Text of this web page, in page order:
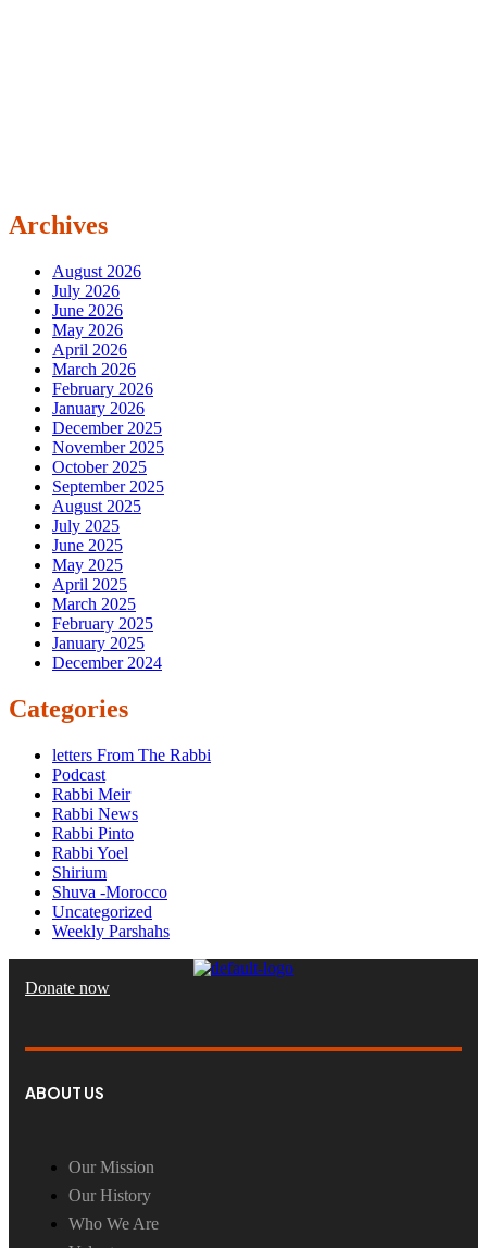
Archives
August 2026
July 2026
June 2026
May 2026
April 2026
March 2026
February 2026
January 2026
December 2025
November 2025
October 2025
September 2025
August 2025
July 2025
June 2025
May 2025
April 2025
March 2025
February 2025
January 2025
December 2024
Categories
letters From The Rabbi
Podcast
Rabbi Meir
Rabbi News
Rabbi Pinto
Rabbi Yoel
Shirium
Shuva -Morocco
Uncategorized
Weekly Parshahs
Donate now
ABOUT US
Our Mission
Our History
Who We Are